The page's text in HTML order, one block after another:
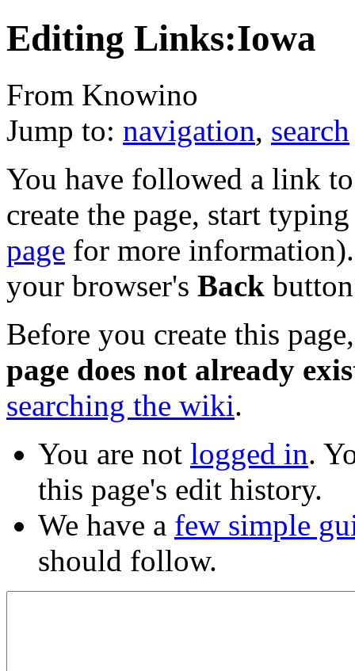
Editing Links:Iowa
From Knowino
Jump to: navigation, search
You have followed a link
create the page, start
page for more
your browser's Back
Before you create this
page does not already
searching the wiki.
You are not logged in.
this page's edit history.
We have a few simple
should follow.